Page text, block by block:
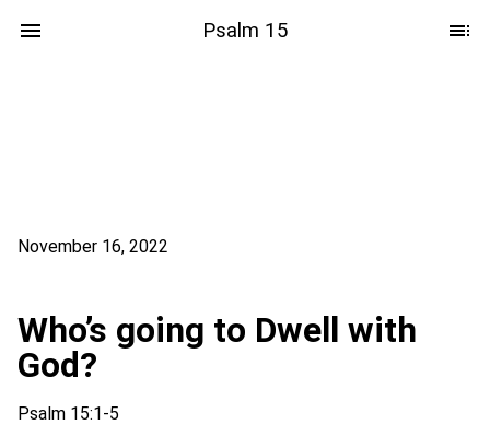
Psalm 15
November 16, 2022
Who’s going to Dwell with
God?
Psalm 15:1-5